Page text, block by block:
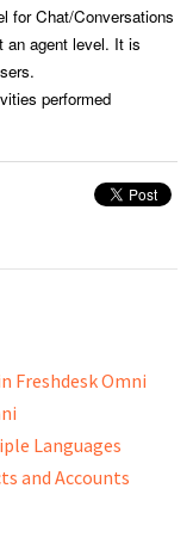
for Chat/Conversations
an agent level. It is
performed
Freshdesk Omni
Languages
and Accounts